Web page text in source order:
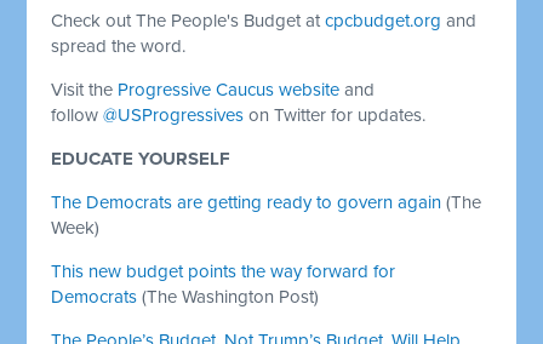
Check out The People's Budget atcpcbudget.org and
spread the word.
Visit the Progressive Caucus website and
follow@USProgressives on Twitter for updates.
EDUCATE YOURSELF
The Democrats are getting ready to govern again (The
Week)
This new budget points the way forward for
Democrats (The Washington Post)